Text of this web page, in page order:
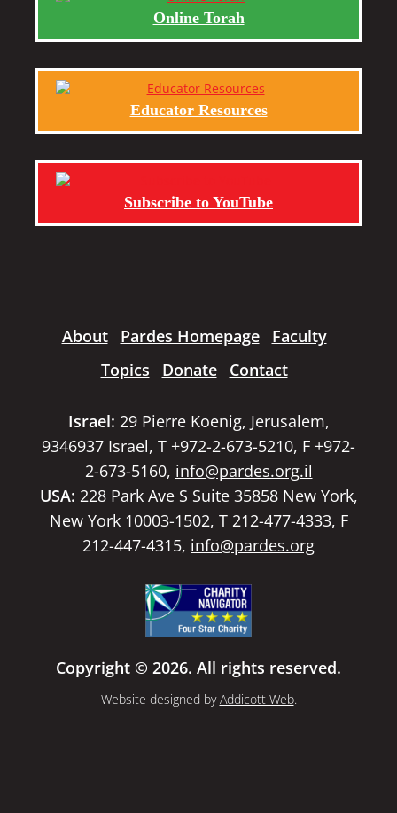
Online Torah
Educator Resources
Subscribe to YouTube
About Pardes Homepage
Faculty
Topics
Donate Contact
Israel: 29 Pierre Koenig, Jerusalem,
9346937 Israel, T +972-2-673-5210, F +972-
2-673-5160, info@pardes.org.il
USA: 228 Park Ave S Suite 35858 New York,
New York 10003-1502, T 212-477-4333, F
212-447-4315, info@pardes.org
Copyright © 2026. All rights reserved.
Website designed byAddicott Web.